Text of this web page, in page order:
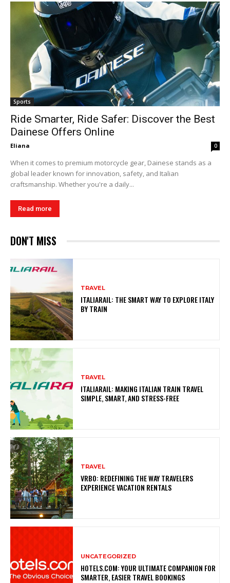
Sports
Ride Smarter, Ride Safer: Discover the Best
Dainese Offers Online
Eliana 0
When it comes to premium motorcycle gear, Dainese stands as a
global leader known for innovation, safety, and Italian
craftsmanship. Whether you're a daily...
Read more
DON'T MISS
TRAVEL
ITALIARAIL: THE SMART WAY TO EXPLORE ITALY
BY TRAIN
TRAVEL
ITALIARAIL: MAKING ITALIAN TRAIN TRAVEL
SIMPLE, SMART, AND STRESS-FREE
TRAVEL
VRBO: REDEFINING THE WAY TRAVELERS
EXPERIENCE VACATION RENTALS
UNCATEGORIZED
HOTELS.COM: YOUR ULTIMATE COMPANION FOR
SMARTER, EASIER TRAVEL BOOKINGS